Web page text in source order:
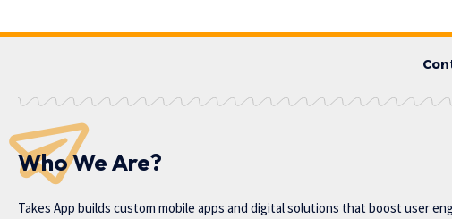
Who We Are?
Takes App builds custom mobile apps and digital solutions that boost user